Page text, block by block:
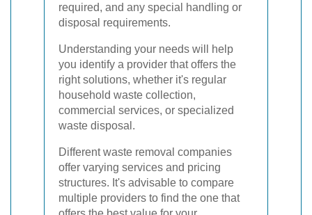
required, and any special handling or
disposal requirements.
Understanding your needs will help
you identify a provider that offers the
right solutions, whether it's regular
household waste collection,
commercial services, or specialized
waste disposal.
Different waste removal companies
offer varying services and pricing
structures. It's advisable to compare
multiple providers to find the one that